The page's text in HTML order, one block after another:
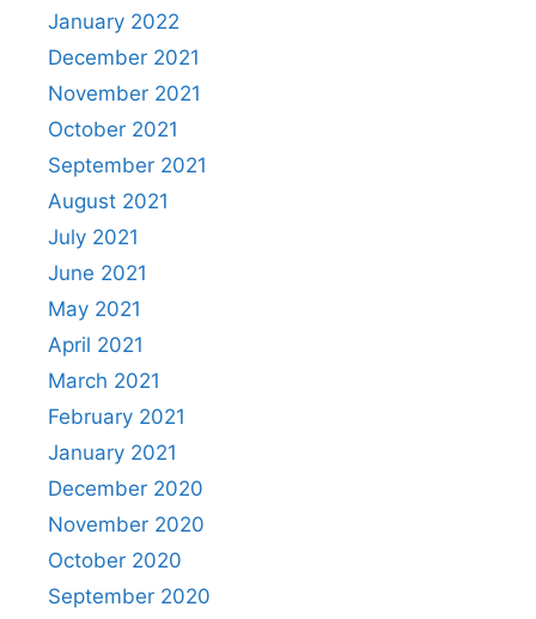
January 2022
December 2021
November 2021
October 2021
September 2021
August 2021
July 2021
June 2021
May 2021
April 2021
March 2021
February 2021
January 2021
December 2020
November 2020
October 2020
September 2020